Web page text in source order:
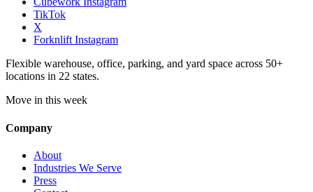
TikTok
X
Forknlift Instagram
Flexible warehouse, office, parking, and yard space across 50+
locations in 22 states.
Move in this week
Company
About
Industries We Serve
Press